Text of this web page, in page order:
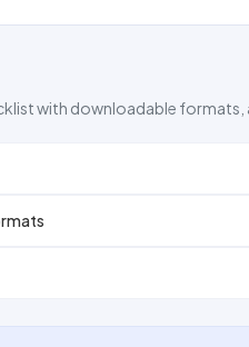
with downloadable formats,